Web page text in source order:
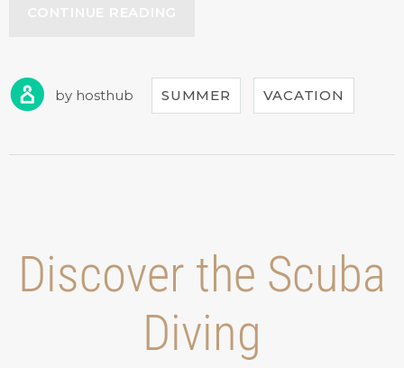
by hosthub SUMMER VACATION
Discover the Scuba
Diving